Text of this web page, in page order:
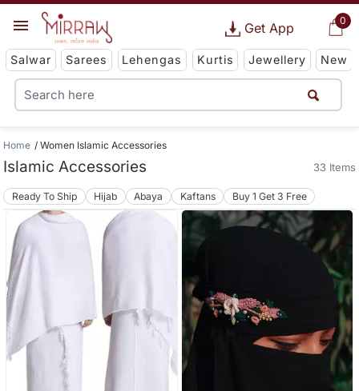
0
Get App
Salwar Sarees Lehengas Kurtis Jewellery New
Home Women Islamic Accessories
Islamic Accessories 33 Items
Ready To Ship Hijab Abaya Kaftans Buy 1 Get 3 Free